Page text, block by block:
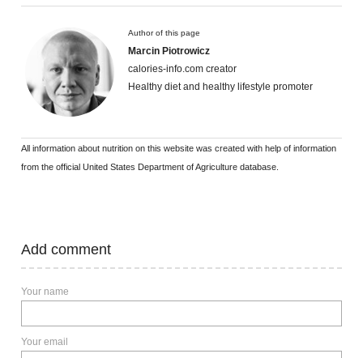
Author of this page
Marcin Piotrowicz
calories-info.com creator
Healthy diet and healthy lifestyle promoter
All information about nutrition on this website was created with help of information
from the official United States Department of Agriculture database.
Add comment
Your name
Your email